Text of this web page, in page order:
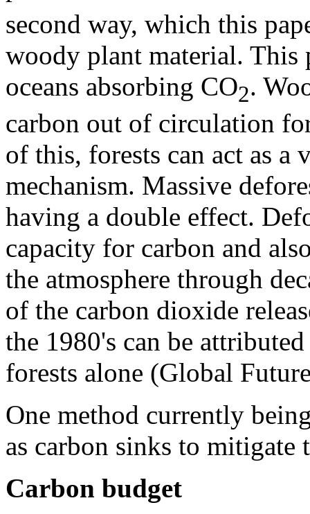
second way, which this
woody plant material. This
oceans absorbing CO2.
carbon out of circulation
of this, forests can act as a
mechanism. Massive
having a double effect.
capacity for carbon and
the atmosphere through
of the carbon dioxide
the 1980's can be
forests alone (Global
One method currently
as carbon sinks to mitigate
Carbon budget